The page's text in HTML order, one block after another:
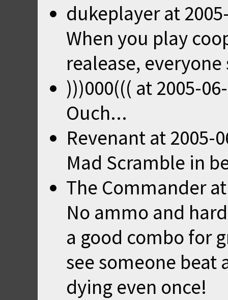
dukeplayerat
When you play
realease,
)))000((( at 2005-
Ouch...
Revenant at 2005-
Mad Scramble in
The Commander
No ammo and
a good combo for
see someone
dying even once!